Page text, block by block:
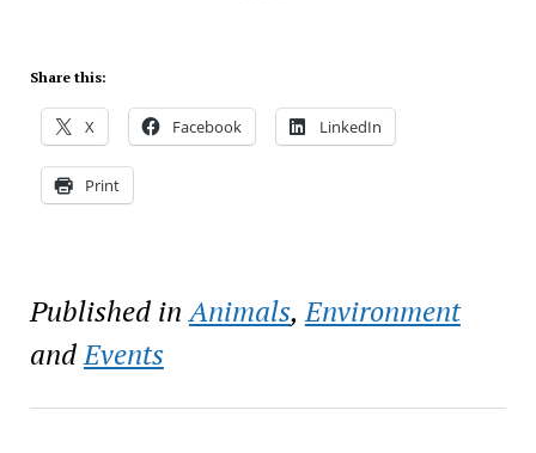
Share this:
X Facebook LinkedIn
Print
Published in Animals,Environment
andEvents